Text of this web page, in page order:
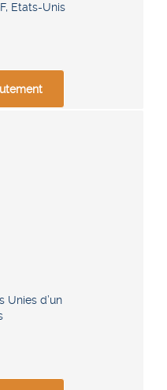
Etats-Unis
Unies d’un